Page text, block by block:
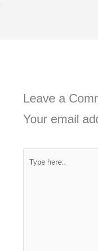
Leave a
Your email
Type